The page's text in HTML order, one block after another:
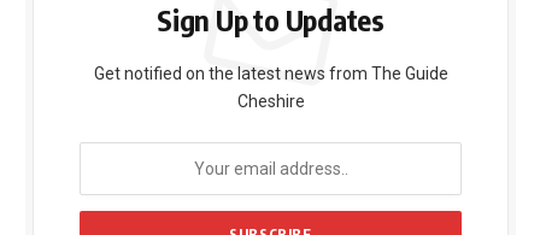
Sign Up to Updates
Get notified on the latest news from The Guide
Cheshire